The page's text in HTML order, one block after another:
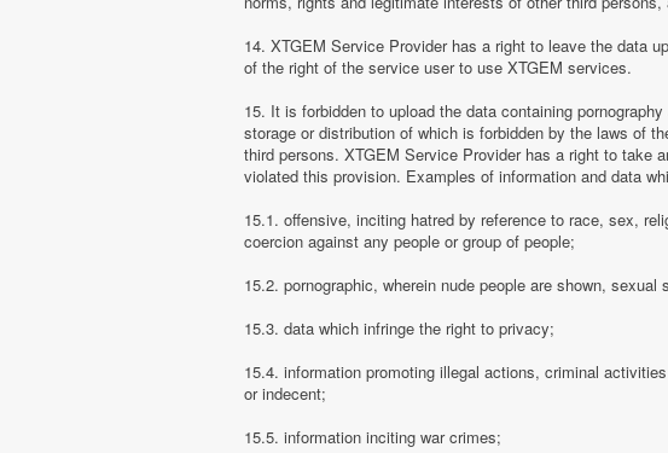
14. XTGEM Service Provider has a right to leave the data
of the right of the service user to use XTGEM services.
15. It is forbidden to upload the data containing
storage or distribution of which is forbidden by the laws of
third persons. XTGEM Service Provider has a right to take
violated this provision. Examples of information and data
15.1. offensive, inciting hatred by reference to race, sex,
coercion against any people or group of people;
15.2. pornographic, wherein nude people are shown,
15.3. data which infringe the right to privacy;
15.4. information promoting illegal actions, criminal
or indecent;
15.5. information inciting war crimes;